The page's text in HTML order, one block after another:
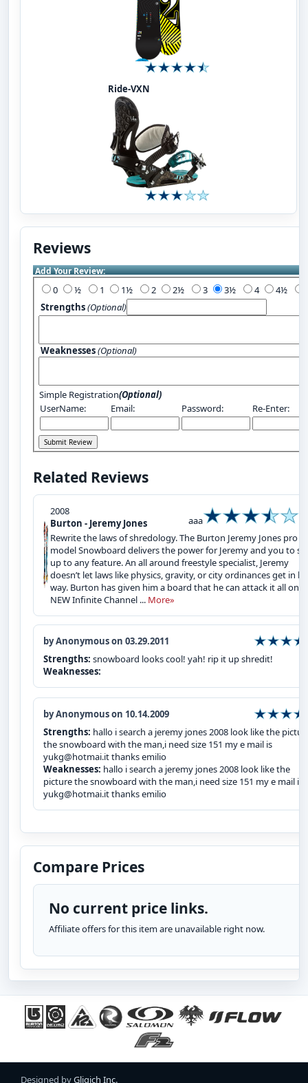
Ride-VXN
Reviews
Add Your Review:
0 1 2 3 4
Strengths(Optional)
Weaknesses(Optional)
Simple Registration(Optional)
UserName:
Email: Password: Re-Enter:
Related Reviews
2008
Burton - Jeremy Jones
aaa
Rewrite the laws of shredology. The Burton Jeremy Jones pro
model Snowboard delivers the power for Jeremy and you to
up to any feature. An all around freestyle specialist, Jeremy
doesn’t let laws like physics, gravity, or city ordinances get in
way. Burton has given him a board that he can attack it all on.
NEW Infinite Channel ... More»
by Anonymous on 03.29.2011
Strengths: snowboard looks cool! yah! rip it up shredit!
Weaknesses:
by Anonymous on 10.14.2009
Strengths: hallo i search a jeremy jones 2008 look like the
the snowboard with the man,i need size 151 my e mail is
yukg@hotmai.it thanks emilio
Weaknesses: hallo i search a jeremy jones 2008 look like the
picture the snowboard with the man,i need size 151 my e mail is
yukg@hotmai.it thanks emilio
Compare Prices
No current price links.
Affiliate offers for this item are unavailable right now.
Designed byGligich Inc.